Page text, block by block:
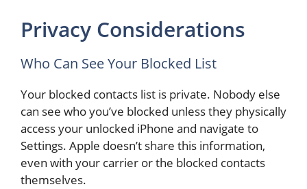
Privacy Considerations
Who Can See Your Blocked List
Your blocked contacts list is private. Nobody else
can see who you’ve blocked unless they physically
access your unlocked iPhone and navigate to
Settings. Apple doesn’t share this information,
even with your carrier or the blocked contacts
themselves.